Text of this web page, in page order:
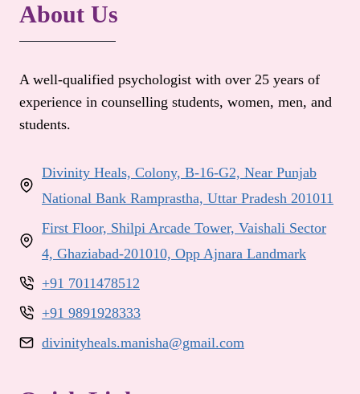
About Us
A well-qualified psychologist with over 25 years of
experience in counselling students, women, men, and
students.
Divinity Heals, Colony, B-16-G2, Near Punjab
National Bank Ramprastha, Uttar Pradesh 201011
First Floor, Shilpi Arcade Tower, Vaishali Sector
4, Ghaziabad-201010, Opp Ajnara Landmark
+91 7011478512
+91 9891928333
divinityheals.manisha@gmail.com